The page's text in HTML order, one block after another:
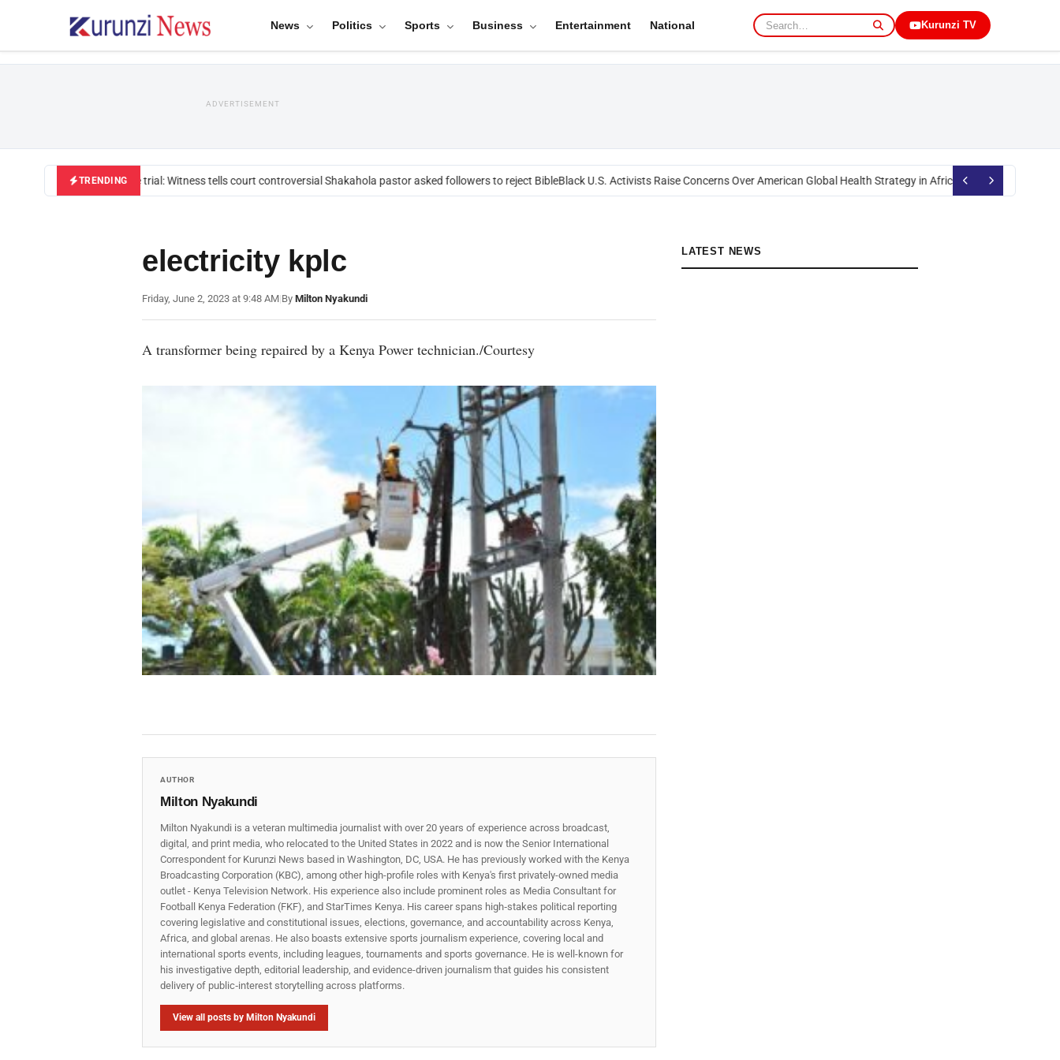
News Politics Sports Business Entertainment National Kurunzi TV
ADVERTISEMENT
TRENDING
Mackenzie trial: Witness tells court controversial Shakahola pastor asked followers to reject BibleBlack U.S. Activists Raise Concerns Over American Global Health Strategy in AfricaOkoth Obado:
electricity kplc
Friday, June 2, 2023 at 9:48 AM|By Milton Nyakundi
A transformer being repaired by a Kenya Power technician./Courtesy
AUTHOR
Milton Nyakundi
Milton Nyakundi is a veteran multimedia journalist with over 20 years of experience across broadcast,
digital, and print media, who relocated to the United States in 2022 and is now the Senior International
Correspondent for Kurunzi News based in Washington, DC, USA. He has previously worked with the Kenya
Broadcasting Corporation (KBC), among other high-profile roles with Kenya's first privately-owned media
outlet - Kenya Television Network. His experience also include prominent roles as Media Consultant for
Football Kenya Federation (FKF), and StarTimes Kenya. His career spans high‑stakes political reporting
covering legislative and constitutional issues, elections, governance, and accountability across Kenya,
Africa, and global arenas. He also boasts extensive sports journalism experience, covering local and
international sports events, including leagues, tournaments and sports governance. He is well-known for
his investigative depth, editorial leadership, and evidence-driven journalism that guides his consistent
delivery of public‑interest storytelling across platforms.
View all posts by Milton Nyakundi
LATEST NEWS